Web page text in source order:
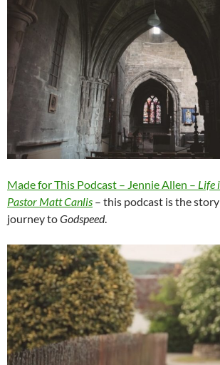
Made for This Podcast – Jennie Allen – Life
Pastor Matt Canlis – this podcast is the
journey toGodspeed.